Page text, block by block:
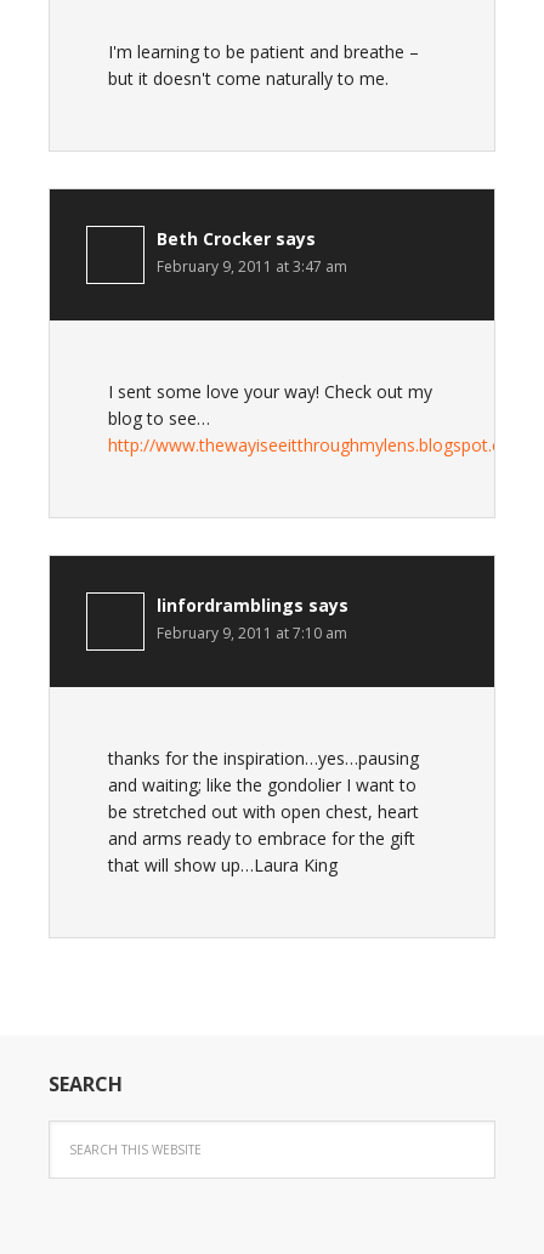
I'm learning to be patient and breathe –
but it doesn't come naturally to me.
Beth Crocker says
February 9, 2011 at 3:47 am
I sent some love your way! Check out my
blog to see…
http://www.thewayiseeitthroughmylens.blogspot.com
linfordramblings says
February 9, 2011 at 7:10 am
thanks for the inspiration…yes…pausing
and waiting; like the gondolier I want to
be stretched out with open chest, heart
and arms ready to embrace for the gift
that will show up…Laura King
SEARCH